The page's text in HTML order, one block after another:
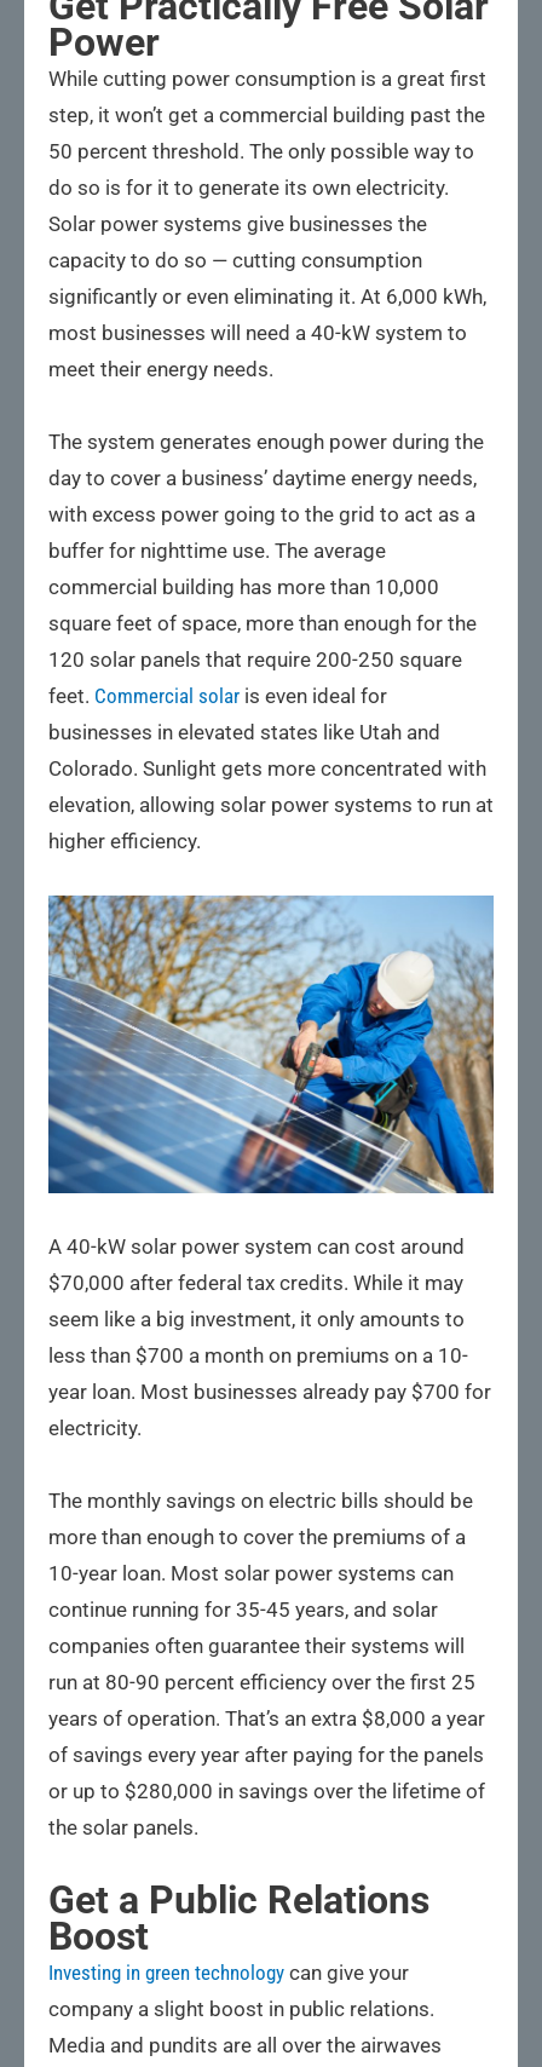
Power
While cutting power consumption is a great first
step, it won’t get a commercial building past the
50 percent threshold. The only possible way to
do so is for it to generate its own electricity.
Solar power systems give businesses the
capacity to do so — cutting consumption
significantly or even eliminating it. At 6,000 kWh,
most businesses will need a 40-kW system to
meet their energy needs.
The system generates enough power during the
day to cover a business’ daytime energy needs,
with excess power going to the grid to act as a
buffer for nighttime use. The average
commercial building has more than 10,000
square feet of space, more than enough for the
120 solar panels that require 200-250 square
feet. Commercial solar is even ideal for
businesses in elevated states like Utah and
Colorado. Sunlight gets more concentrated with
elevation, allowing solar power systems to run at
higher efficiency.
A 40-kW solar power system can cost around
$70,000 after federal tax credits. While it may
seem like a big investment, it only amounts to
less than $700 a month on premiums on a 10-
year loan. Most businesses already pay $700 for
electricity.
The monthly savings on electric bills should be
more than enough to cover the premiums of a
10-year loan. Most solar power systems can
continue running for 35-45 years, and solar
companies often guarantee their systems will
run at 80-90 percent efficiency over the first 25
years of operation. That’s an extra $8,000 a year
of savings every year after paying for the panels
or up to $280,000 in savings over the lifetime of
the solar panels.
Get a Public Relations
Boost
Investing in green technology can give your
company a slight boost in public relations.
Media and pundits are all over the airwaves